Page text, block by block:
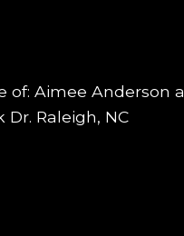
of: Aimee Anderson
Dr. Raleigh, NC